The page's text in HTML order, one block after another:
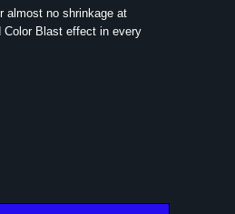
almost no shrinkage at
Color Blast effect in every